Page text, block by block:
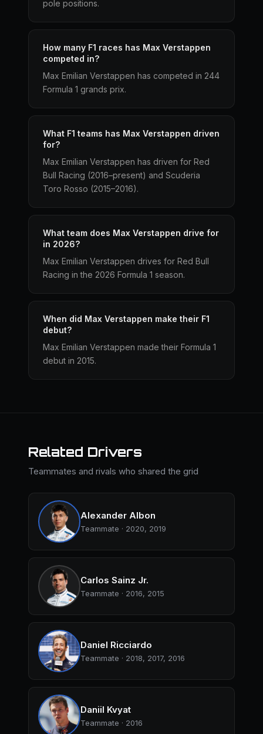
pole positions.
How many F1 races has Max Verstappen
competed in?
Max Emilian Verstappen has competed in 244
Formula 1 grands prix.
What F1 teams has Max Verstappen driven
for?
Max Emilian Verstappen has driven for Red
Bull Racing (2016–present) and Scuderia
Toro Rosso (2015–2016).
What team does Max Verstappen drive for
in 2026?
Max Emilian Verstappen drives for Red Bull
Racing in the 2026 Formula 1 season.
When did Max Verstappen make their F1
debut?
Max Emilian Verstappen made their Formula 1
debut in 2015.
Related Drivers
Teammates and rivals who shared the grid
Alexander Albon
Teammate · 2020, 2019
Carlos Sainz Jr.
Teammate · 2016, 2015
Daniel Ricciardo
Teammate · 2018, 2017, 2016
Daniil Kvyat
Teammate · 2016